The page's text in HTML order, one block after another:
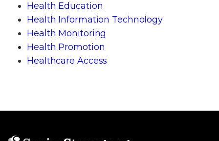
Health Education
Health Information Technology
Health Monitoring
Health Promotion
Healthcare Access